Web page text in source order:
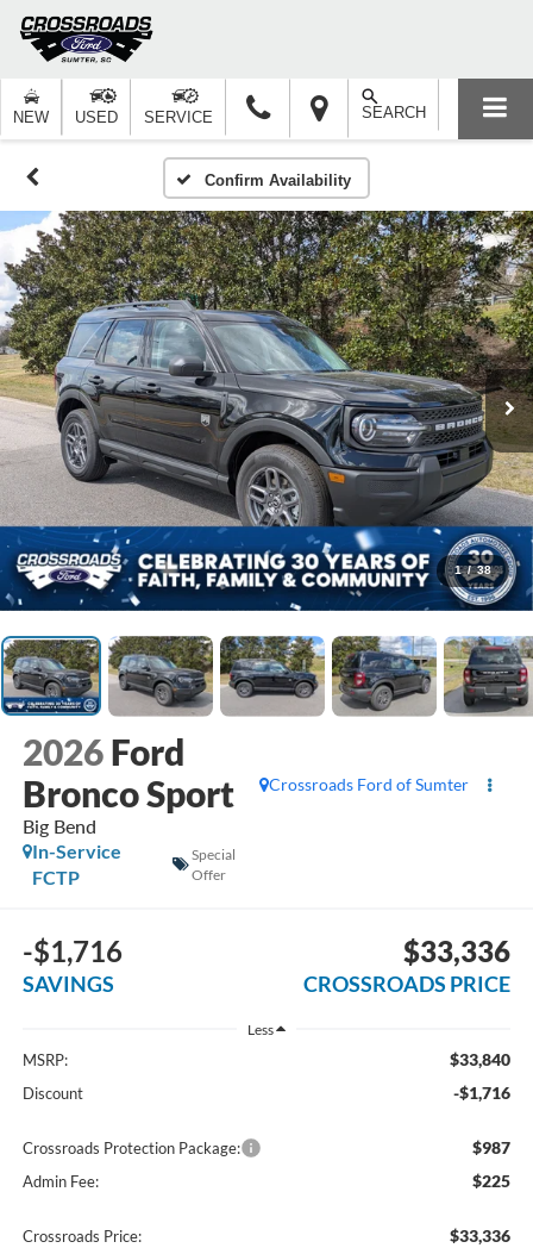
NEW USED SERVICE SEARCH
Confirm Availability
1 / 38
2026 Ford
Bronco Sport
Big Bend
Crossroads Ford of Sumter
In-Service
FCTP
Special
Offer
-$1,716
SAVINGS
$33,336
CROSSROADS PRICE
Less
MSRP: $33,840
Discount -$1,716
Crossroads Protection Package: $987
Admin Fee: $225
Crossroads Price: $33,336